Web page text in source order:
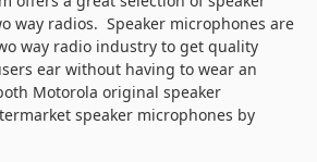
way radios. Speaker microphones are
way radio industry to get quality
ear without having to wear an
Motorola original speaker
speaker microphones by